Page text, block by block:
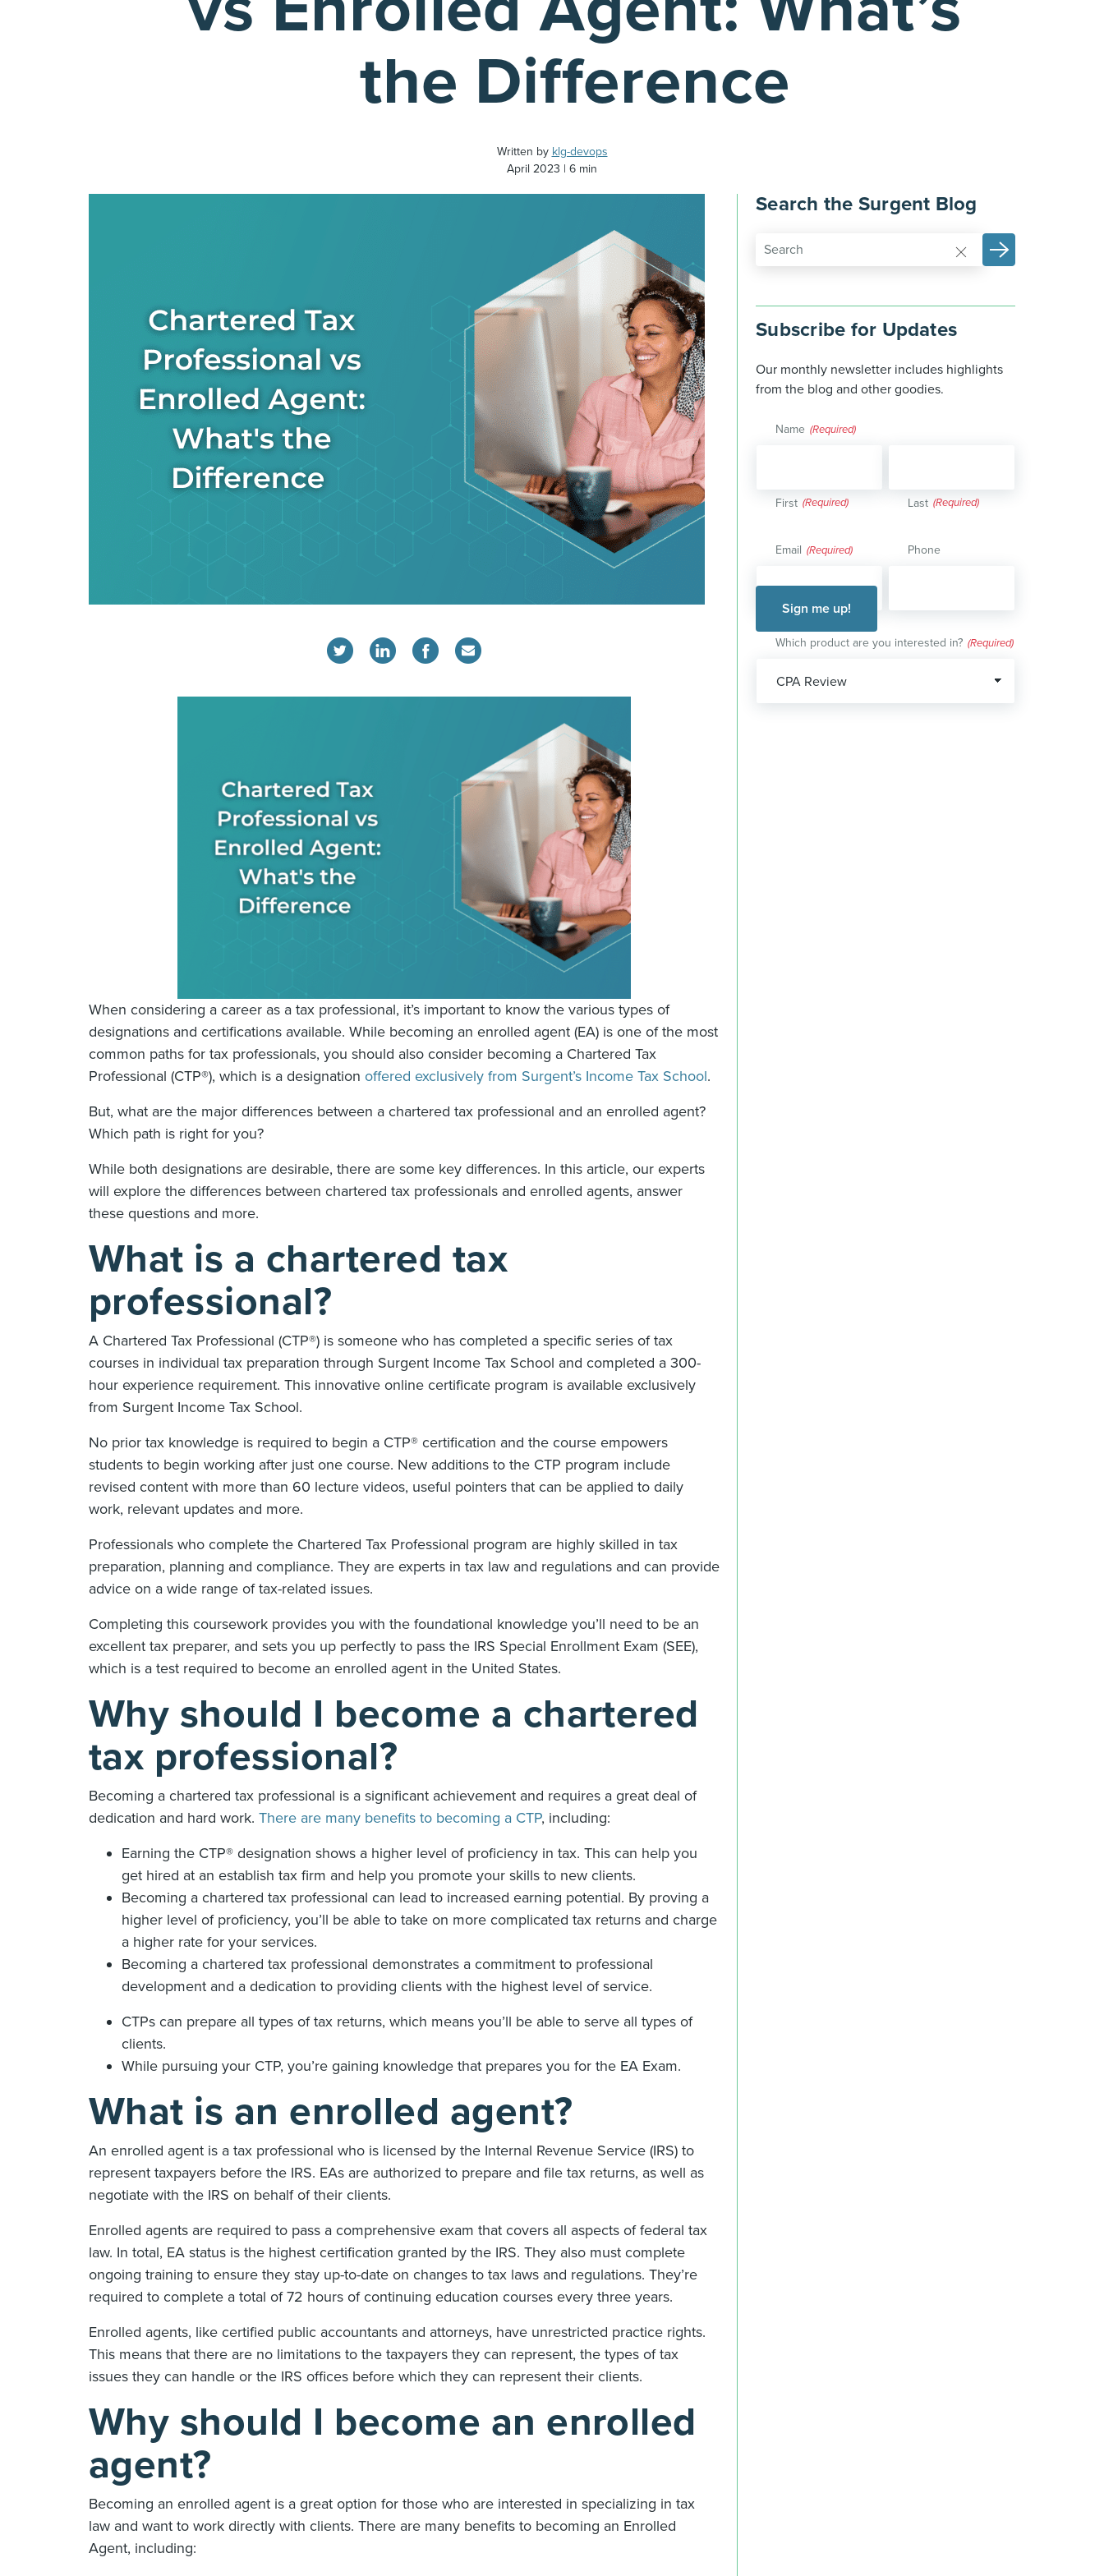
the Difference
Written by klg-devops
April 2023
6 min
When considering a career as a tax professional, it’s important to know the various types of
designations and certifications available. While becoming an enrolled agent (EA) is one of the most
common paths for tax professionals, you should also consider becoming a Chartered Tax
Professional (CTP®), which is a designation offered exclusively from Surgent’s Income Tax School.
But, what are the major differences between a chartered tax professional and an enrolled agent?
Which path is right for you?
While both designations are desirable, there are some key differences. In this article, our experts
will explore the differences between chartered tax professionals and enrolled agents, answer
these questions and more.
What is a chartered tax
professional?
A Chartered Tax Professional (CTP®) is someone who has completed a specific series of tax
courses in individual tax preparation through Surgent Income Tax School and completed a 300-
hour experience requirement. This innovative online certificate program is available exclusively
from Surgent Income Tax School.
No prior tax knowledge is required to begin a CTP® certification and the course empowers
students to begin working after just one course. New additions to the CTP program include
revised content with more than 60 lecture videos, useful pointers that can be applied to daily
work, relevant updates and more.
Professionals who complete the Chartered Tax Professional program are highly skilled in tax
preparation, planning and compliance. They are experts in tax law and regulations and can provide
advice on a wide range of tax-related issues.
Completing this coursework provides you with the foundational knowledge you’ll need to be an
excellent tax preparer, and sets you up perfectly to pass the IRS Special Enrollment Exam (SEE),
which is a test required to become an enrolled agent in the United States.
Why should I become a chartered
tax professional?
Becoming a chartered tax professional is a significant achievement and requires a great deal of
dedication and hard work. There are many benefits to becoming a CTP, including:
Earning the CTP® designation shows a higher level of proficiency in tax. This can help you
get hired at an establish tax firm and help you promote your skills to new clients.
Becoming a chartered tax professional can lead to increased earning potential. By proving a
higher level of proficiency, you’ll be able to take on more complicated tax returns and charge
a higher rate for your services.
Becoming a chartered tax professional demonstrates a commitment to professional
development and a dedication to providing clients with the highest level of service.
CTPs can prepare all types of tax returns, which means you’ll be able to serve all types of
clients.
While pursuing your CTP, you’re gaining knowledge that prepares you for the EA Exam.
What is an enrolled agent?
An enrolled agent is a tax professional who is licensed by the Internal Revenue Service (IRS) to
represent taxpayers before the IRS. EAs are authorized to prepare and file tax returns, as well as
negotiate with the IRS on behalf of their clients.
Enrolled agents are required to pass a comprehensive exam that covers all aspects of federal tax
law. In total, EA status is the highest certification granted by the IRS. They also must complete
ongoing training to ensure they stay up-to-date on changes to tax laws and regulations. They’re
required to complete a total of 72 hours of continuing education courses every three years.
Enrolled agents, like certified public accountants and attorneys, have unrestricted practice rights.
This means that there are no limitations to the taxpayers they can represent, the types of tax
issues they can handle or the IRS offices before which they can represent their clients.
Why should I become an enrolled
agent?
Becoming an enrolled agent is a great option for those who are interested in specializing in tax
law and want to work directly with clients. There are many benefits to becoming an Enrolled
Agent, including:
Search the Surgent Blog
Subscribe for Updates
Our monthly newsletter includes highlights
from the blog and other goodies.
Name (Required)
First Last
Email (Required) Phone
Which product are you interested in? (Required)